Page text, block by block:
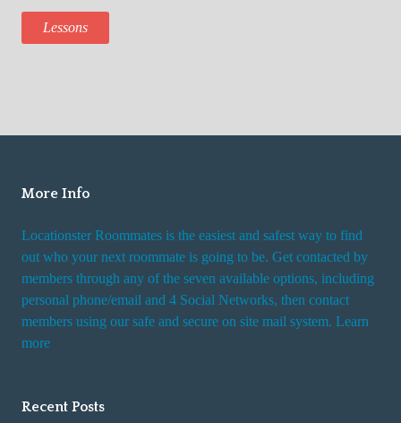
Lessons
More Info
Locationster Roommates is the easiest and safest way to find
out who your next roommate is going to be. Get contacted by
members through any of the seven available options, including
personal phone/email and 4 Social Networks, then contact
members using our safe and secure on site mail system. Learn
more
Recent Posts